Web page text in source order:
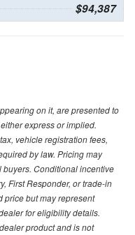
$94,387
on it, are presented to
express or implied.
vehicle registration fees,
by law. Pricing may
Conditional incentive
First Responder, or trade-in
price but may represent
for eligibility details.
product and is not